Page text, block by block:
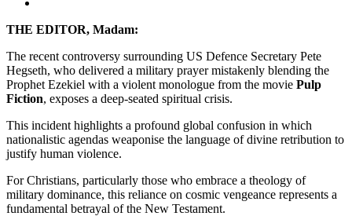
THE EDITOR, Madam:
The recent controversy surrounding US Defence Secretary Pete
Hegseth, who delivered a military prayer mistakenly blending the
Prophet Ezekiel with a violent monologue from the movie Pulp
Fiction, exposes a deep-seated spiritual crisis.
This incident highlights a profound global confusion in which
nationalistic agendas weaponise the language of divine retribution to
justify human violence.
For Christians, particularly those who embrace a theology of
military dominance, this reliance on cosmic vengeance represents a
fundamental betrayal of the New Testament.